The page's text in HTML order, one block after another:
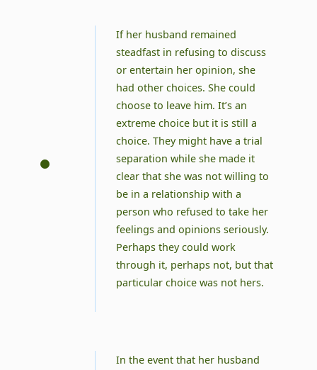
If her husband remained
steadfast in refusing to discuss
or entertain her opinion, she
had other choices. She could
choose to leave him. It’s an
extreme choice but it is still a
choice. They might have a trial
separation while she made it
clear that she was not willing to
be in a relationship with a
person who refused to take her
feelings and opinions seriously.
Perhaps they could work
through it, perhaps not, but that
particular choice was not hers.
In the event that her husband